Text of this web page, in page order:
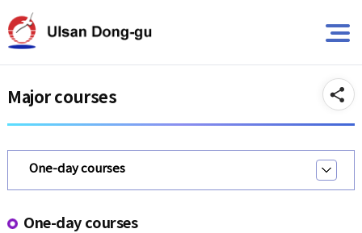
바
로
로
가
Major courses
One-day courses
One-day courses